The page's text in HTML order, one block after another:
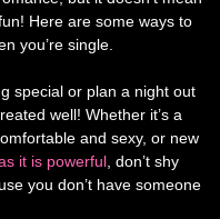
Here are some ways to
you’re single.
special or plan a night out
well! Whether it’s a
and sexy, or new
it is powerful , don’t shy
you don’t have someone